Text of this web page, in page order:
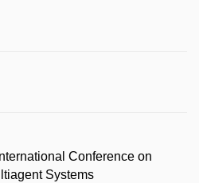
Conference on
Systems